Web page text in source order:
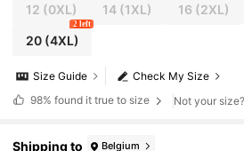
12 (0XL) 14 (1XL) 16 (2XL)
20(4XL)
2 left
Check My Size
Size Guide
98% found it true to size Not your
Shipping to Belgium